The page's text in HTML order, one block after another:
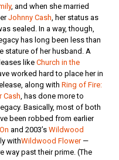
, and when she married
Johnny Cash, her status as
sealed. In a way, though,
has long been less than
stature of her husband. A
like Church in the
worked hard to place her in
along with Ring of Fire:
Cash, has done more to
Basically, most of both
been robbed from earlier
and 2003’s Wildwood
withWildwood Flower—
way past their prime. (The